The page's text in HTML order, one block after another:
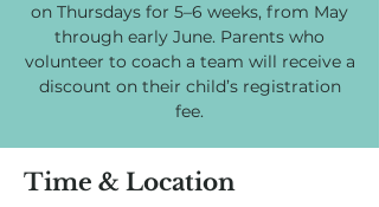
on Thursdays for 5–6 weeks, from May
through early June. Parents who
volunteer to coach a team will receive a
discount on their child’s registration
fee.
Time & Location